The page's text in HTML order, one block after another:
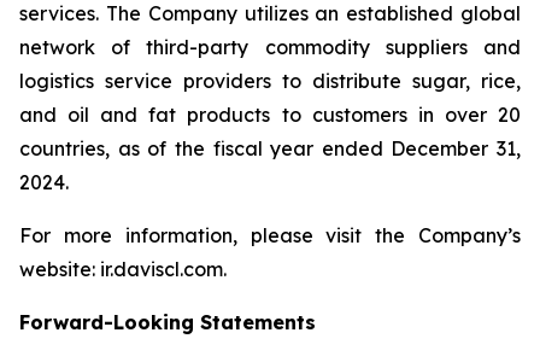
services. The Company utilizes an established global
network of third-party commodity suppliers and
logistics service providers to distribute sugar, rice,
and oil and fat products to customers in over 20
countries, as of the fiscal year ended December 31,
2024.
For more information, please visit the Company’s
website: ir.daviscl.com.
Forward-Looking Statements